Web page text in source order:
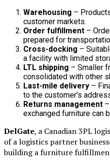
Warehousing –
customer markets.
Order fulfillment –
prepared for
Cross-docking –
a facility with limited
LTL shipping – Smaller
consolidated with other
Last-mile delivery –
to the customer’s
Returns management
exchanged furniture can
DelGate, a Canadian 3PL
of a logistics partner
building a furniture